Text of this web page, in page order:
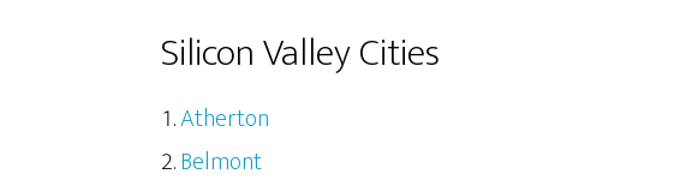
Silicon Valley Cities
Atherton
Belmont